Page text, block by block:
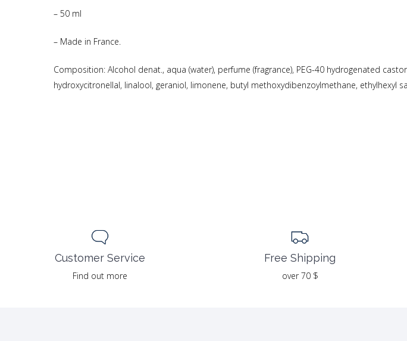
– 50 ml
– Made in France.
Composition: Alcohol denat., aqua (water), perfume (fragrance), PEG-40 hydrogenated
hydroxycitronellal, linalool, geraniol, limonene, butyl methoxydibenzoylmethane, ethylhexyl
Customer Service
Find out more
Free Shipping
over 70 $